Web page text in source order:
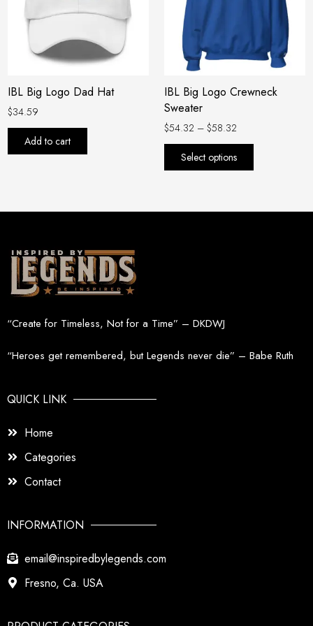
IBL Big Logo Dad Hat
$34.59
Add to cart
IBL Big Logo Crewneck
Sweater
$54.32 – $58.32
Select options
variants.
options
may
chosen
product
“Create for Timeless, Not for a Time” – DKDWJ
“Heroes get remembered, but Legends never die” – Babe Ruth
QUICK LINK
Home
Categories
Contact
INFORMATION
email@inspiredbylegends.com
Fresno, Ca. USA